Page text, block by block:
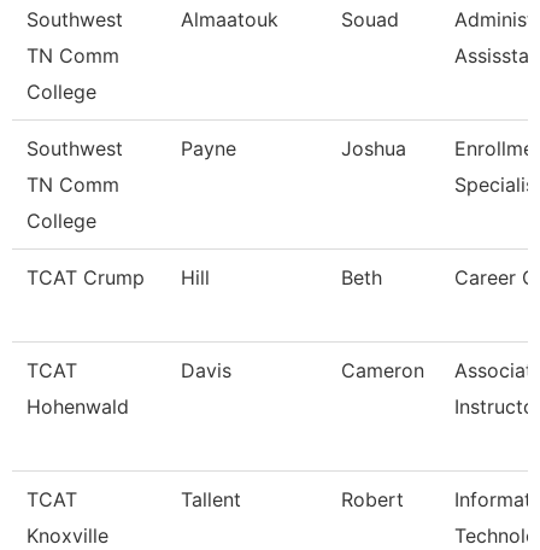
Southwest
TN Comm
College
Almaatouk Souad
Southwest
TN Comm
College
Payne Joshua
TCAT Crump Hill Beth Career
TCAT
Hohenwald
Davis Cameron
TCAT
Knoxville
Tallent Robert